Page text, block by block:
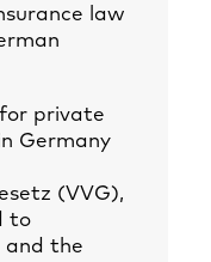
law
private
Germany
(VVG),
to
and the